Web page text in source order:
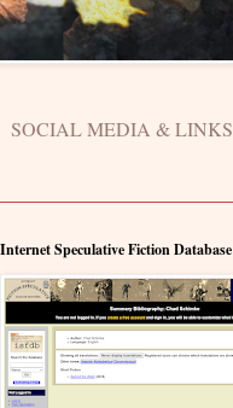
SOCIAL MEDIA & LINKS
Internet Speculative Fiction Database